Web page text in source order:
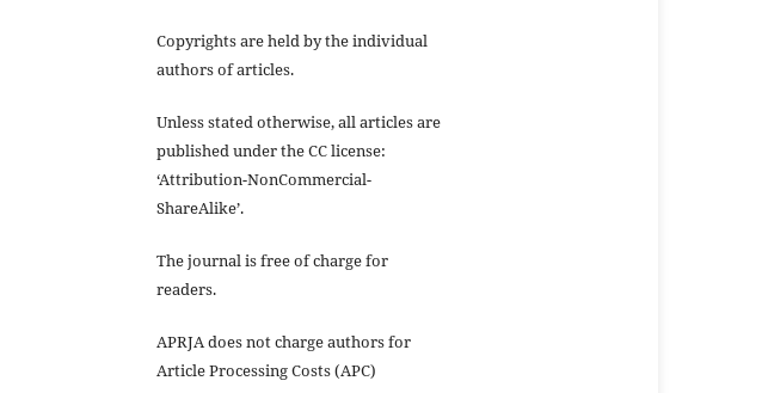
Copyrights are held by the individual
authors of articles.
Unless stated otherwise, all articles are
published under the CC license:
‘Attribution-NonCommercial-
ShareAlike’.
The journal is free of charge for
readers.
APRJA does not charge authors for
Article Processing Costs (APC)